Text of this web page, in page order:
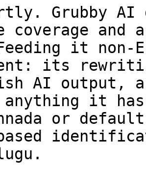
Grubby
coverage and
it non-
its
AI output,
it has
or